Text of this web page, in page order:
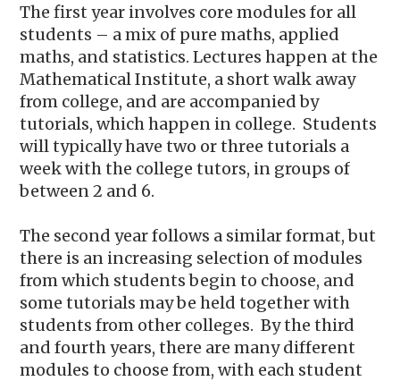
The first year involves core modules for all
students – a mix of pure maths, applied
maths, and statistics. Lectures happen at the
Mathematical Institute, a short walk away
from college, and are accompanied by
tutorials, which happen in college. Students
will typically have two or three tutorials a
week with the college tutors, in groups of
between 2 and 6.
The second year follows a similar format, but
there is an increasing selection of modules
from which students begin to choose, and
some tutorials may be held together with
students from other colleges. By the third
and fourth years, there are many different
modules to choose from, with each student